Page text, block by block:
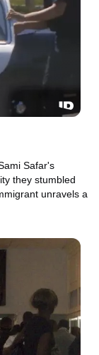
Safar's
they stumbled
unravels a